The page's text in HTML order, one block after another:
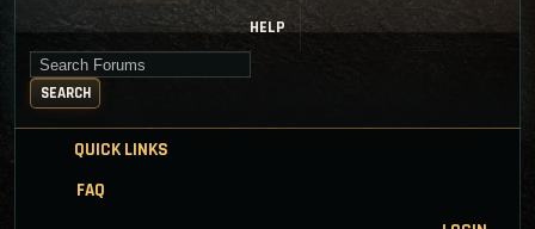
HELP
Search for keywords
SEARCH
QUICK LINKS
FAQ